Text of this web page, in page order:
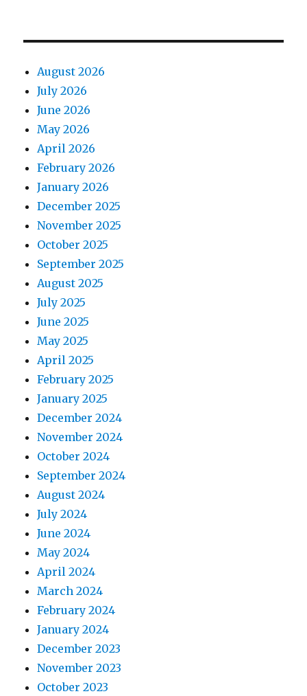
August 2026
July 2026
June 2026
May 2026
April 2026
February 2026
January 2026
December 2025
November 2025
October 2025
September 2025
August 2025
July 2025
June 2025
May 2025
April 2025
February 2025
January 2025
December 2024
November 2024
October 2024
September 2024
August 2024
July 2024
June 2024
May 2024
April 2024
March 2024
February 2024
January 2024
December 2023
November 2023
October 2023